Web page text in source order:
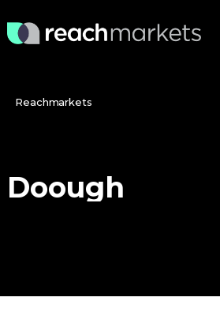
Reachmarkets
Doough